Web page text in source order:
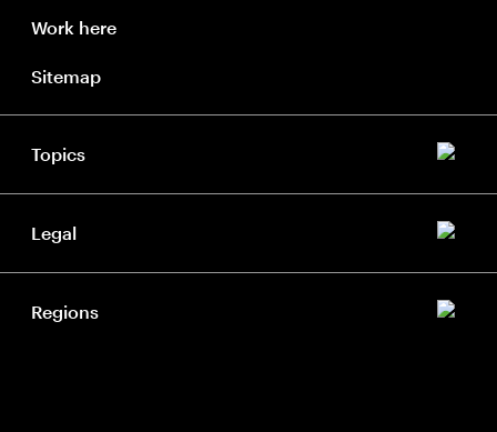
Work here
Sitemap
Topics
Legal
Regions